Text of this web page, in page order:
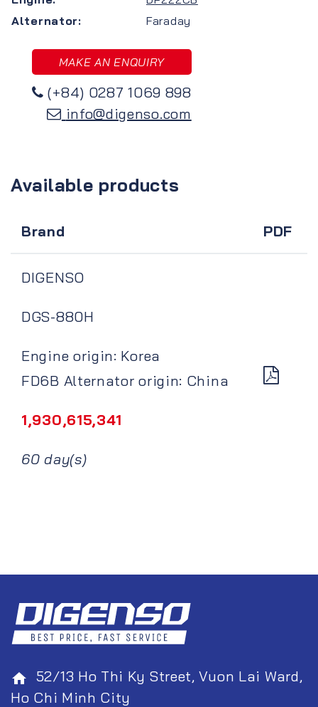
Alternator:
Faraday
MAKE AN ENQUIRY
(+84) 0287 1069 898
info@digenso.com
Available products
Brand PDF
DIGENSO
DGS-880H
Engine origin: Korea
FD6B Alternator origin: China
1,930,615,341
60 day(s)
home 52/13 Ho Thi Ky Street, Vuon Lai Ward,
Ho Chi Minh City